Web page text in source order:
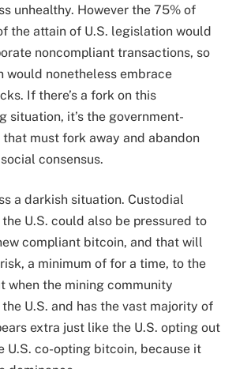
unhealthy. However the 75% of
the attain of U.S. legislation would
noncompliant transactions, so
would nonetheless embrace
If there’s a fork on this
situation, it’s the government-
must fork away and abandon
consensus.
a darkish situation. Custodial
U.S. could also be pressured to
compliant bitcoin, and that will
a minimum of for a time, to the
when the mining community
U.S. and has the vast majority of
extra just like the U.S. opting out
U.S. co-opting bitcoin, because it